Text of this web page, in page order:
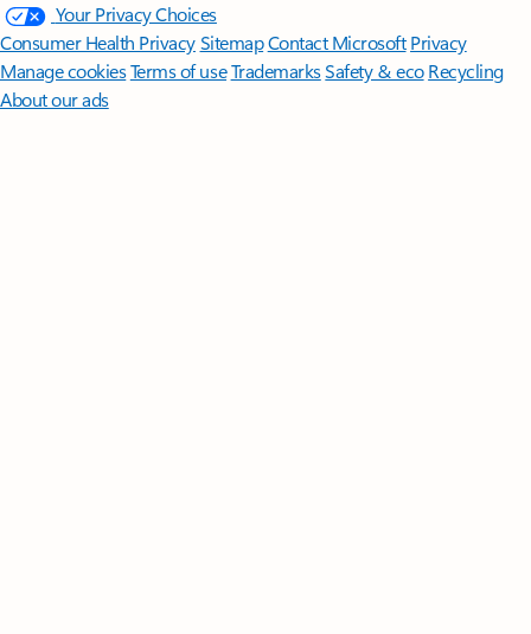
Your Privacy Choices
Consumer Health PrivacySitemapContact Microsoft Privacy
Manage cookiesTerms of useTrademarksSafety & eco Recycling
About our ads